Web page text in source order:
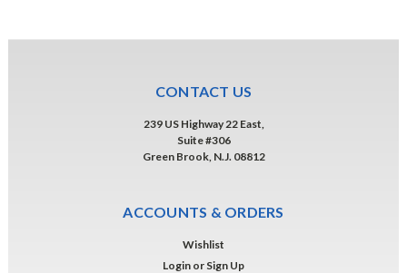
CONTACT US
239 US Highway 22 East,
Suite #306
Green Brook, N.J. 08812
ACCOUNTS & ORDERS
Wishlist
Login or Sign Up